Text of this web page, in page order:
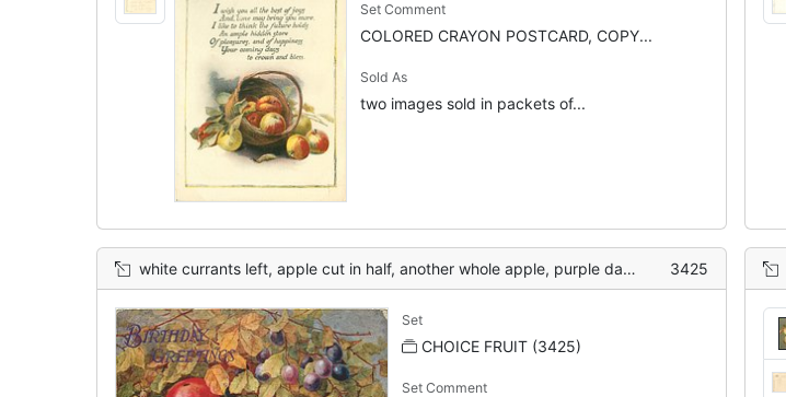
Set Comment
COLORED CRAYON POSTCARD, COPY...
Sold As
two images sold in packets of...
white currants left, apple cut in half, another whole apple, purple damsons right 3425
Set
CHOICE FRUIT (3425)
Set Comment